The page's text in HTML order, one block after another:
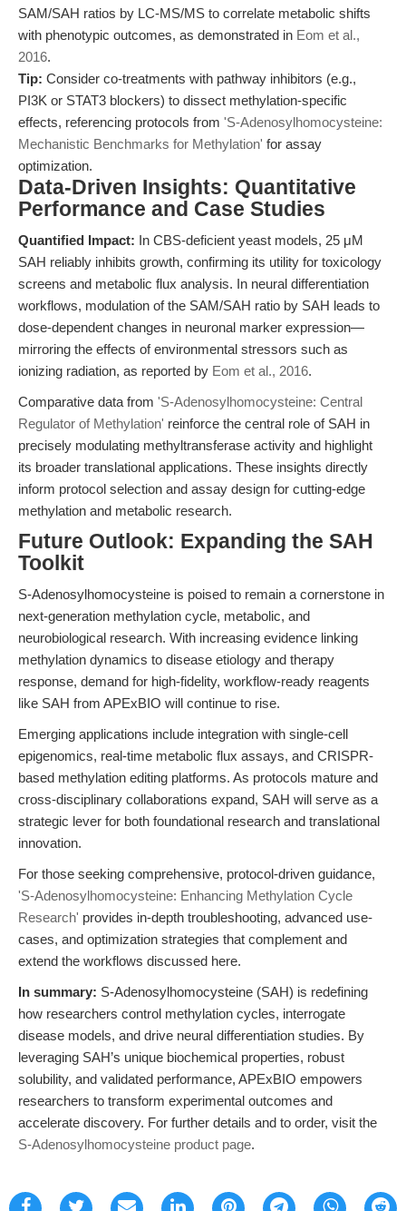
SAM/SAH ratios by LC-MS/MS to correlate metabolic shifts
with phenotypic outcomes, as demonstrated in Eom et al.,
2016.
Tip: Consider co-treatments with pathway inhibitors (e.g.,
PI3K or STAT3 blockers) to dissect methylation-specific
effects, referencing protocols from 'S-Adenosylhomocysteine:
Mechanistic Benchmarks for Methylation' for assay
optimization.
Data-Driven Insights: Quantitative
Performance and Case Studies
Quantified Impact: In CBS-deficient yeast models, 25 μM
SAH reliably inhibits growth, confirming its utility for toxicology
screens and metabolic flux analysis. In neural differentiation
workflows, modulation of the SAM/SAH ratio by SAH leads to
dose-dependent changes in neuronal marker expression—
mirroring the effects of environmental stressors such as
ionizing radiation, as reported by Eom et al., 2016.
Comparative data from 'S-Adenosylhomocysteine: Central
Regulator of Methylation' reinforce the central role of SAH in
precisely modulating methyltransferase activity and highlight
its broader translational applications. These insights directly
inform protocol selection and assay design for cutting-edge
methylation and metabolic research.
Future Outlook: Expanding the SAH
Toolkit
S-Adenosylhomocysteine is poised to remain a cornerstone in
next-generation methylation cycle, metabolic, and
neurobiological research. With increasing evidence linking
methylation dynamics to disease etiology and therapy
response, demand for high-fidelity, workflow-ready reagents
like SAH from APExBIO will continue to rise.
Emerging applications include integration with single-cell
epigenomics, real-time metabolic flux assays, and CRISPR-
based methylation editing platforms. As protocols mature and
cross-disciplinary collaborations expand, SAH will serve as a
strategic lever for both foundational research and translational
innovation.
For those seeking comprehensive, protocol-driven guidance,
'S-Adenosylhomocysteine: Enhancing Methylation Cycle
Research' provides in-depth troubleshooting, advanced use-
cases, and optimization strategies that complement and
extend the workflows discussed here.
In summary: S-Adenosylhomocysteine (SAH) is redefining
how researchers control methylation cycles, interrogate
disease models, and drive neural differentiation studies. By
leveraging SAH’s unique biochemical properties, robust
solubility, and validated performance, APExBIO empowers
researchers to transform experimental outcomes and
accelerate discovery. For further details and to order, visit the
S-Adenosylhomocysteine product page.